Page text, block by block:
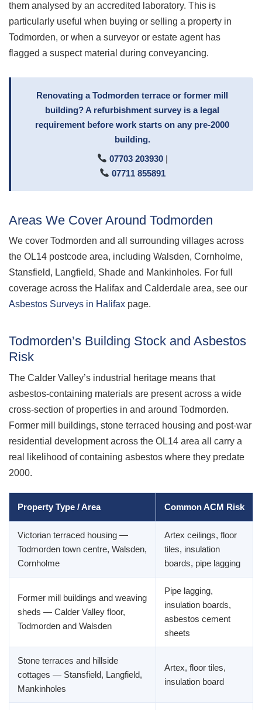
them analysed by an accredited laboratory. This is
particularly useful when buying or selling a property in
Todmorden, or when a surveyor or estate agent has
flagged a suspect material during conveyancing.
Renovating a Todmorden terrace or former mill
building? A refurbishment survey is a legal
requirement before work starts on any pre-2000
building.
07703 203930|
07711 855891
Areas We Cover Around Todmorden
We cover Todmorden and all surrounding villages across
the OL14 postcode area, including Walsden, Cornholme,
Stansfield, Langfield, Shade and Mankinholes. For full
coverage across the Halifax and Calderdale area, see our
Asbestos Surveys in Halifax page.
Todmorden’s Building Stock and Asbestos
Risk
The Calder Valley’s industrial heritage means that
asbestos-containing materials are present across a wide
cross-section of properties in and around Todmorden.
Former mill buildings, stone terraced housing and post-war
residential development across the OL14 area all carry a
real likelihood of containing asbestos where they predate
2000.
Property Type / Area Common ACM Risk
Victorian terraced housing —
Todmorden town centre, Walsden,
Cornholme
Artex ceilings, floor
tiles, insulation
boards, pipe lagging
Former mill buildings and weaving
sheds — Calder Valley floor,
Todmorden and Walsden
Pipe lagging,
insulation boards,
asbestos cement
sheets
Stone terraces and hillside
cottages — Stansfield, Langfield,
Mankinholes
Artex, floor tiles,
insulation board